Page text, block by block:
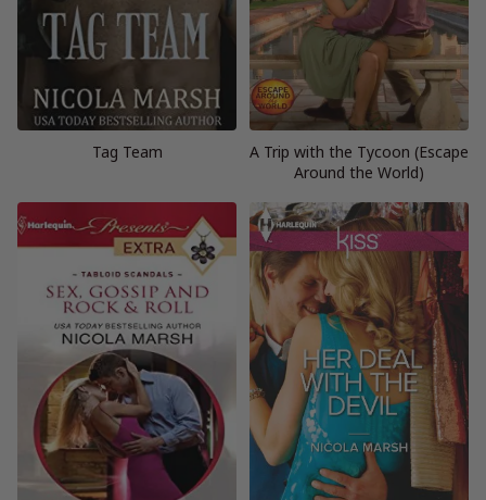
Tag Team
A Trip with the Tycoon (Escape
Around the World)